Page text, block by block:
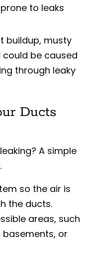
to leaks
buildup, musty
be caused
through leaky
Ducts
A simple
so the air is
the ducts.
areas, such
or